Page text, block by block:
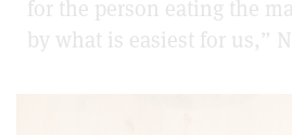
for the person eating the
by what is easiest for us,”